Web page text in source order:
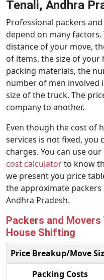
Tenali, Andhra
Professional packers
depend on many
distance of your move,
of items, the size of
packing materials, the
number of men involved
size of the truck. The
company to another.
Even though the cost of
services is not fixed, you
charges. You can use
cost calculatorto know
we present you price
the approximate packers
Andhra Pradesh.
Packers and
House Shifting
Price Breakup/Move
Packing Costs